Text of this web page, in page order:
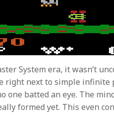
System era, it wasn’t
right next to simple infinite
one batted an eye. The
formed yet. This even